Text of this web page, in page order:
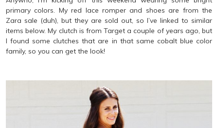
primary colors. My red lace romper and shoes are from the
Zara sale (duh), but they are sold out, so I’ve linked to similar
items below. My clutch is from Target a couple of years ago, but
I found some clutches that are in that same cobalt blue color
family, so you can get the look!